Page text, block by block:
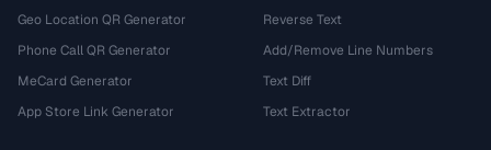
Geo Location QR Generator
Phone Call QR Generator
MeCard Generator
App Store Link Generator
Reverse Text
Add/Remove Line Numbers
Text Diff
Text Extractor